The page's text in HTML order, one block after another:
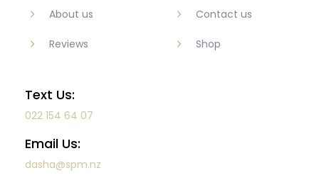
About us
Reviews
Contact us
Shop
Text Us:
022 154 64 07
Email Us:
dasha@spm.nz